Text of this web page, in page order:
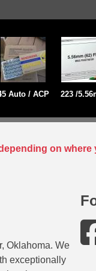
Auto / ACP 223 /
on
Oklahoma. We
exceptionally